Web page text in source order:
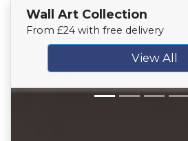
Wall Art Collection
From £24 with free delivery
View All